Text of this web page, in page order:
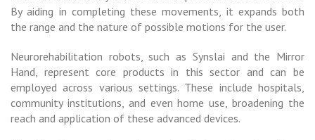
By aiding in completing these movements, it expands both
the range and the nature of possible motions for the user.
Neurorehabilitation robots, such as Synslai and the Mirror
Hand, represent core products in this sector and can be
employed across various settings. These include hospitals,
community institutions, and even home use, broadening the
reach and application of these advanced devices.